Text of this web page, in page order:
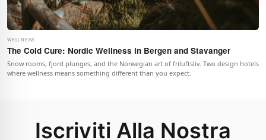
WELLNESS
The Cold Cure: Nordic Wellness in Bergen and Stavanger
Snow rooms, fjord plunges, and the Norwegian art of friluftsliv. Two design hotels
where wellness means something different than you expect.
Iscriviti Alla Nostra